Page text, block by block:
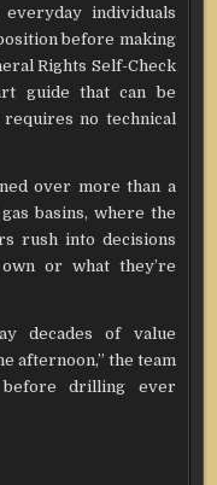
individuals
before making
Rights Self-Check
guide that can be
requires no technical
over more than a
basins, where the
rush into decisions
or what they’re
decades of value
afternoon,” the team
before drilling ever